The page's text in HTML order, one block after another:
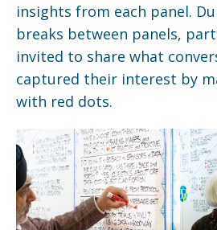
insights from each panel.
breaks between panels,
invited to share what
captured their interest by
with red dots.